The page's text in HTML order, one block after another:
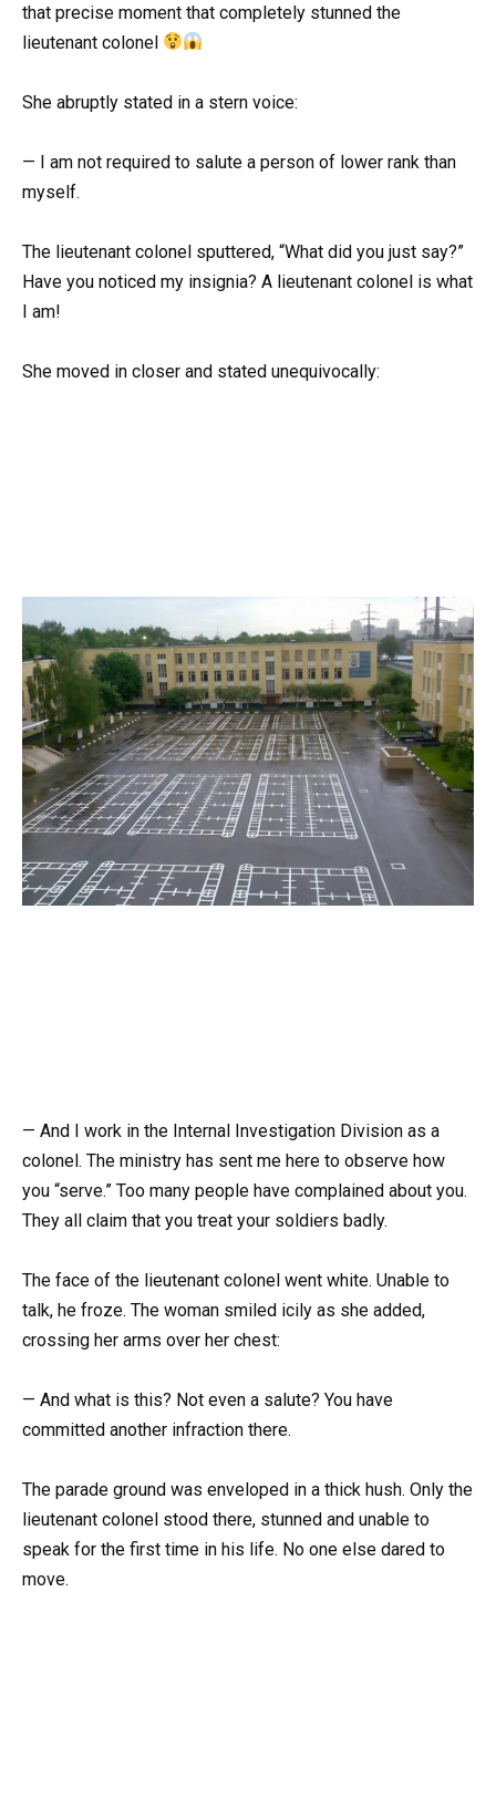
that precise moment that completely stunned the
lieutenant colonel
She abruptly stated in a stern voice:
— I am not required to salute a person of lower rank than
myself.
The lieutenant colonel sputtered, “What did you just say?”
Have you noticed my insignia? A lieutenant colonel is what
I am!
She moved in closer and stated unequivocally:
— And I work in the Internal Investigation Division as a
colonel. The ministry has sent me here to observe how
you “serve.” Too many people have complained about you.
They all claim that you treat your soldiers badly.
The face of the lieutenant colonel went white. Unable to
talk, he froze. The woman smiled icily as she added,
crossing her arms over her chest:
— And what is this? Not even a salute? You have
committed another infraction there.
The parade ground was enveloped in a thick hush. Only the
lieutenant colonel stood there, stunned and unable to
speak for the first time in his life. No one else dared to
move.